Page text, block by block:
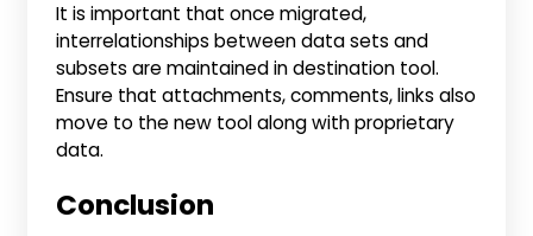
It is important that once migrated,
interrelationships between data sets and
subsets are maintained in destination tool.
Ensure that attachments, comments, links also
move to the new tool along with proprietary
data.
Conclusion